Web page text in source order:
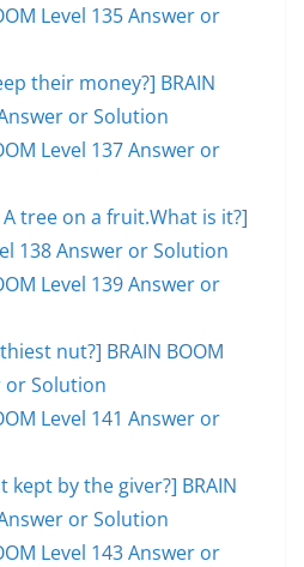
Level 135 Answer or
their money?] BRAIN
or Solution
Level 137 Answer or
tree on a fruit.What is it?]
138 Answer or Solution
Level 139 Answer or
nut?] BRAIN BOOM
or Solution
Level 141 Answer or
kept by the giver?] BRAIN
or Solution
Level 143 Answer or